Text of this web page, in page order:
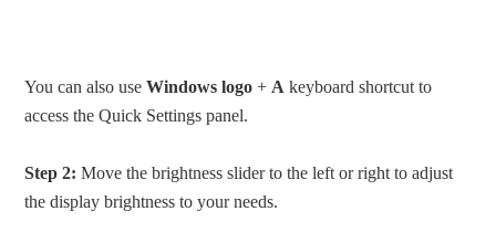
You can also useWindows logo + A keyboard shortcut to
access the Quick Settings panel.
Step 2: Move the brightness slider to the left or right to adjust
the display brightness to your needs.